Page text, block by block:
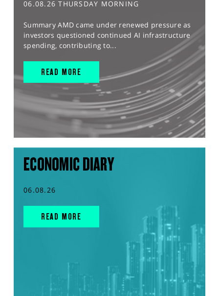
06.08.26 THURSDAY MORNING
Summary AMD came under renewed pressure as
investors questioned continued AI infrastructure
spending, contributing to...
READ MORE
ECONOMIC DIARY
06.08.26
READ MORE